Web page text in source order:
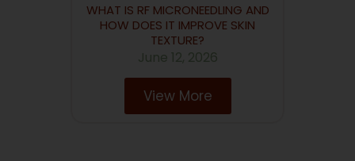
WHAT IS RF MICRONEEDLING AND
HOW DOES IT IMPROVE SKIN
TEXTURE?
June 12, 2026
View More